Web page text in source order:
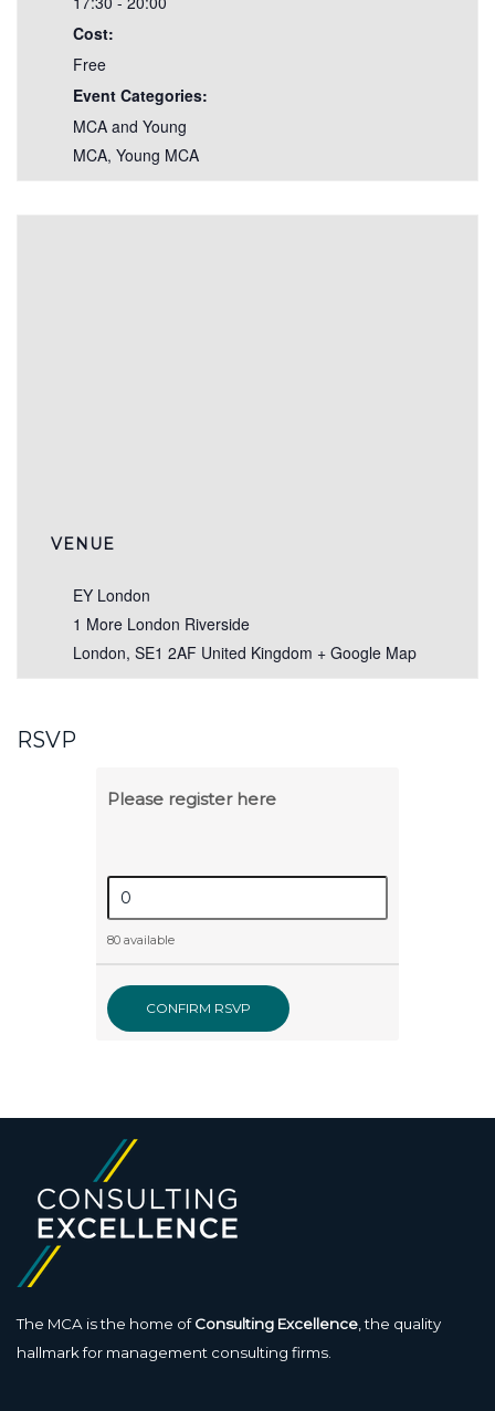
Cost:
Free
Event Categories:
MCA and Young
MCA, Young MCA
VENUE
EY London
1 More London Riverside
London, SE1 2AF United Kingdom + Google Map
RSVP
80 available
Please register here
CONFIRM RSVP
The MCA is the home ofConsulting Excellence , the quality
hallmark for management consulting firms.